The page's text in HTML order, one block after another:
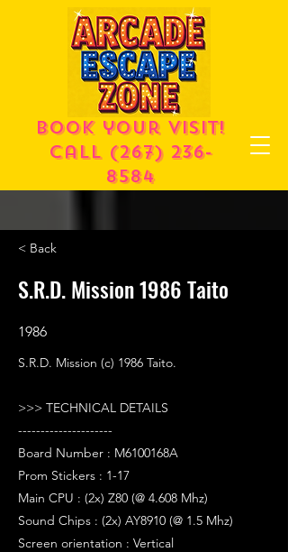
Book your visit!
call (267) 236-
8584
< Back
S.R.D. Mission 1986 Taito
1986
S.R.D. Mission (c) 1986 Taito.
>>> TECHNICAL DETAILS
---------------------
Board Number : M6100168A
Prom Stickers : 1-17
Main CPU : (2x) Z80 (@ 4.608 Mhz)
Sound Chips : (2x) AY8910 (@ 1.5 Mhz)
Screen orientation : Vertical